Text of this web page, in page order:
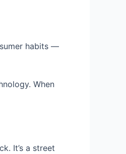
habits —
When
It’s a street